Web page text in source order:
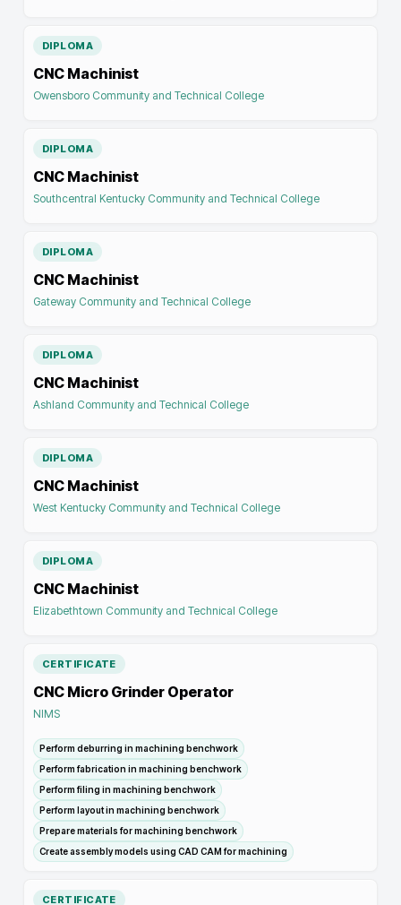
DIPLOMA
CNC Machinist
Owensboro Community and Technical College
DIPLOMA
CNC Machinist
Southcentral Kentucky Community and Technical College
DIPLOMA
CNC Machinist
Gateway Community and Technical College
DIPLOMA
CNC Machinist
Ashland Community and Technical College
DIPLOMA
CNC Machinist
West Kentucky Community and Technical College
DIPLOMA
CNC Machinist
Elizabethtown Community and Technical College
CERTIFICATE
CNC Micro Grinder Operator
NIMS
Perform deburring in machining benchwork
Perform fabrication in machining benchwork
Perform filing in machining benchwork
Perform layout in machining benchwork
Prepare materials for machining benchwork
Create assembly models using CAD CAM for machining
CERTIFICATE